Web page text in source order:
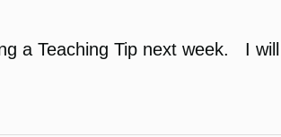
a Teaching Tip next week. I